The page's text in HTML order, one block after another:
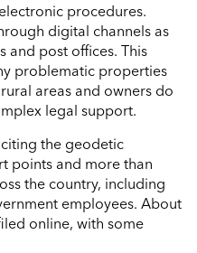
procedures.
digital channels as
and post offices. This
problematic properties
areas and owners do
legal support.
the geodetic
points and more than
the country, including
employees. About
online, with some